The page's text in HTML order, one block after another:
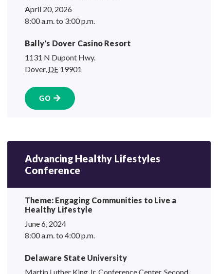
April 20, 2026
8:00 a.m. to 3:00 p.m.
Bally's Dover Casino Resort
1131 N Dupont Hwy.
Dover, DE 19901
GO
Advancing Healthy Lifestyles
Conference
Theme: Engaging Communities to Live a
Healthy Lifestyle
June 6, 2024
8:00 a.m. to 4:00 p.m.
Delaware State University
Martin Luther King Jr. Conference Center, Second